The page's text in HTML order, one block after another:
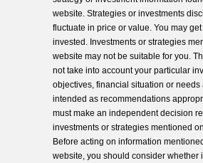
website. Strategies or investments
fluctuate in price or value. You may
invested. Investments or strategies
website may not be suitable for you.
not take into account your particular
objectives, financial situation or needs
intended as recommendations
must make an independent decision
investments or strategies mentioned
Before acting on information
website, you should consider whether